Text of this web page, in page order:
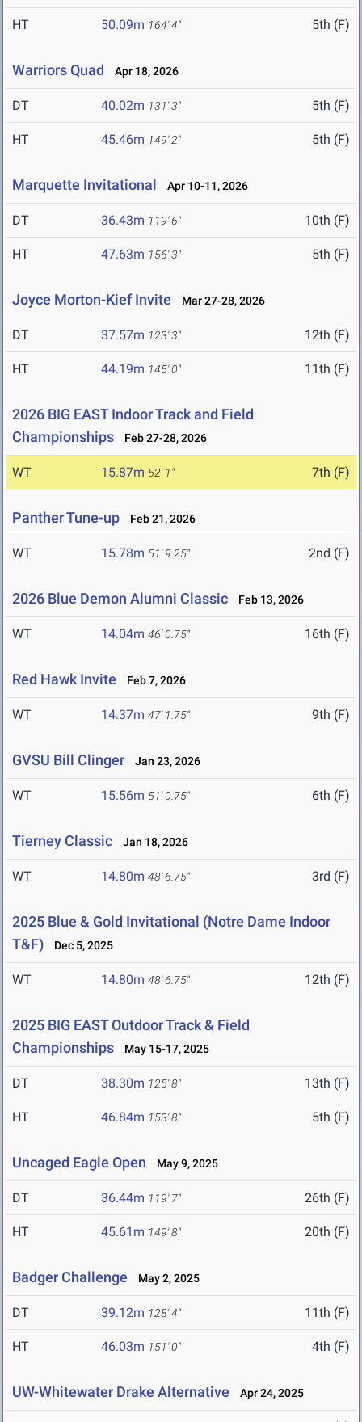
HT 50.09m 164' 4" 5th (F)
Warriors Quad Apr 18, 2026
DT 40.02m 131' 3" 5th (F)
HT 45.46m 149' 2" 5th (F)
Marquette Invitational Apr 10-11, 2026
DT 36.43m 119' 6" 10th (F)
HT 47.63m 156' 3" 5th (F)
Joyce Morton-Kief Invite Mar 27-28, 2026
DT 37.57m 123' 3" 12th (F)
HT 44.19m 145' 0" 11th (F)
2026 BIG EAST Indoor Track and Field
Championships
Feb 27-28, 2026
WT 15.87m 52' 1" 7th (F)
Panther Tune-up Feb 21, 2026
WT 15.78m 51' 9.25" 2nd (F)
2026 Blue Demon Alumni Classic Feb 13, 2026
WT 14.04m 46' 0.75" 16th (F)
Red Hawk Invite Feb 7, 2026
WT 14.37m 47' 1.75" 9th (F)
GVSU Bill Clinger Jan 23, 2026
WT 15.56m 51' 0.75" 6th (F)
Tierney Classic Jan 18, 2026
WT 14.80m 48' 6.75" 3rd (F)
2025 Blue & Gold Invitational (Notre Dame Indoor
T&F)
Dec 5, 2025
WT 14.80m 48' 6.75" 12th (F)
2025 BIG EAST Outdoor Track & Field
Championships
May 15-17, 2025
DT 38.30m 125' 8" 13th (F)
HT 46.84m 153' 8" 5th (F)
Uncaged Eagle Open May 9, 2025
DT 36.44m 119' 7" 26th (F)
HT 45.61m 149' 8" 20th (F)
Badger Challenge May 2, 2025
DT 39.12m 128' 4" 11th (F)
HT 46.03m 151' 0" 4th (F)
UW-Whitewater Drake Alternative Apr 24, 2025